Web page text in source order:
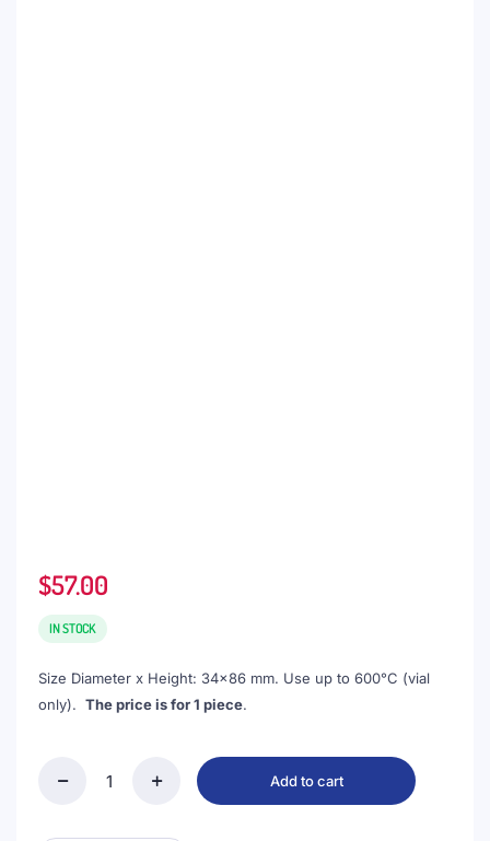
$57.00
IN STOCK
Size Diameter x Height: 34×86 mm. Use up to 600°C (vial
only). The price is for 1 piece.
Add to cart